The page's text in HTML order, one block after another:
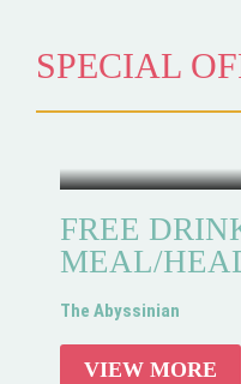
SPECIAL
FREE
MEAL/
The Abyssinian
VIEW MORE